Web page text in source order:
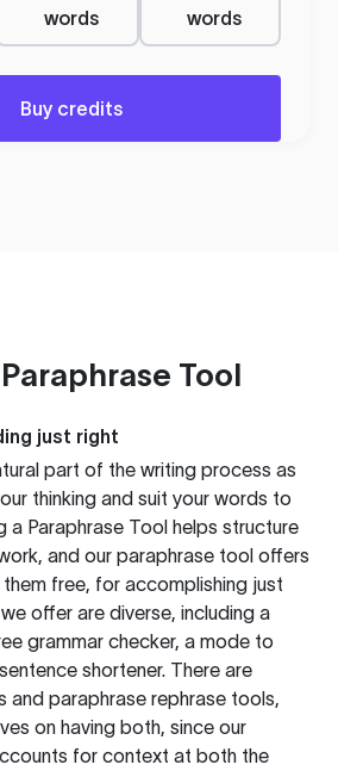
words
words
Buy credits
Paraphrase Tool
just right
part of the writing process as
thinking and suit your words to
a Paraphrase Tool helps structure
and our paraphrase tool offers
free, for accomplishing just
offer are diverse, including a
grammar checker, a mode to
shortener. There are
and paraphrase rephrase tools,
on having both, since our
for context at both the